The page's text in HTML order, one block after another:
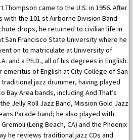
Thompson came to the U.S. in 1956. After
the 101 st Airborne Division Band
drops, he returned to civilian life in
San Francisco State University where he
on to matriculate at University of
and a Ph.D., all of his degrees in English.
of English at City College of San
jazz drummer, having played
Bay Area bands, including And That’s
Jelly Roll Jazz Band, Mission Gold Jazz
Parade band; he also played with
(Long Beach, CA) and the Phoenix
he reviews traditional jazz CDs and